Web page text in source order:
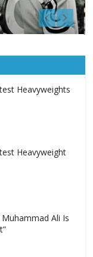
Randolph
Heavyweight
Ali Is